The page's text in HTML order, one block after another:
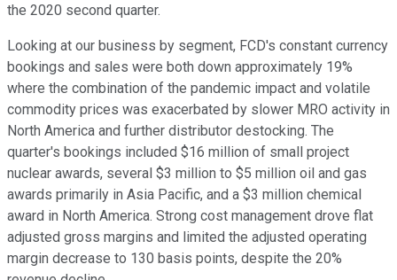
the 2020 second quarter.
Looking at our business by segment, FCD's constant currency
bookings and sales were both down approximately 19%
where the combination of the pandemic impact and volatile
commodity prices was exacerbated by slower MRO activity in
North America and further distributor destocking. The
quarter's bookings included $16 million of small project
nuclear awards, several $3 million to $5 million oil and gas
awards primarily in Asia Pacific, and a $3 million chemical
award in North America. Strong cost management drove flat
adjusted gross margins and limited the adjusted operating
margin decrease to 130 basis points, despite the 20%